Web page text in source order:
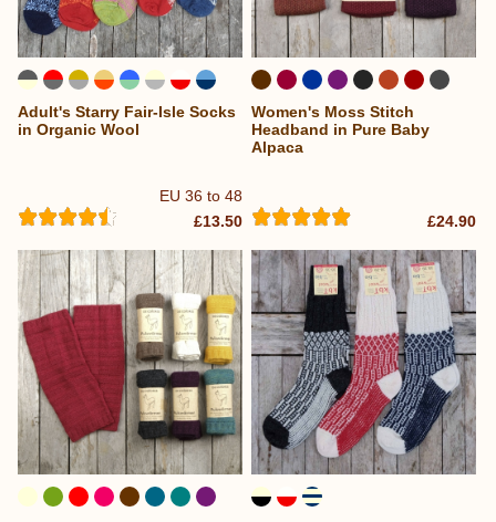
EU 36 to 48
Adult's Starry Fair-Isle Socks
in Organic Wool
£13.50
Women's Moss Stitch
Headband in Pure Baby
Alpaca
£24.90